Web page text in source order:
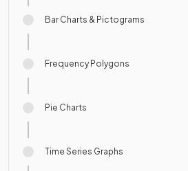
Bar Charts & Pictograms
Frequency Polygons
Pie Charts
Time Series Graphs